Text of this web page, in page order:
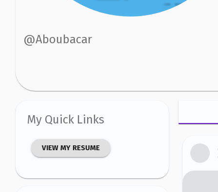
My Quick Links
VIEW MY RESUME
@Aboubacar